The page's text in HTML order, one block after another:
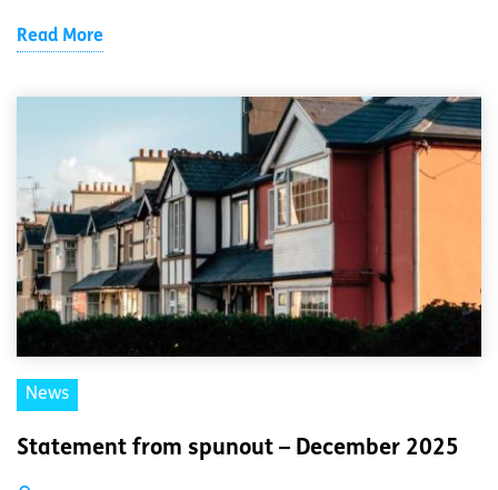
Read More
News
Statement from spunout – December 2025